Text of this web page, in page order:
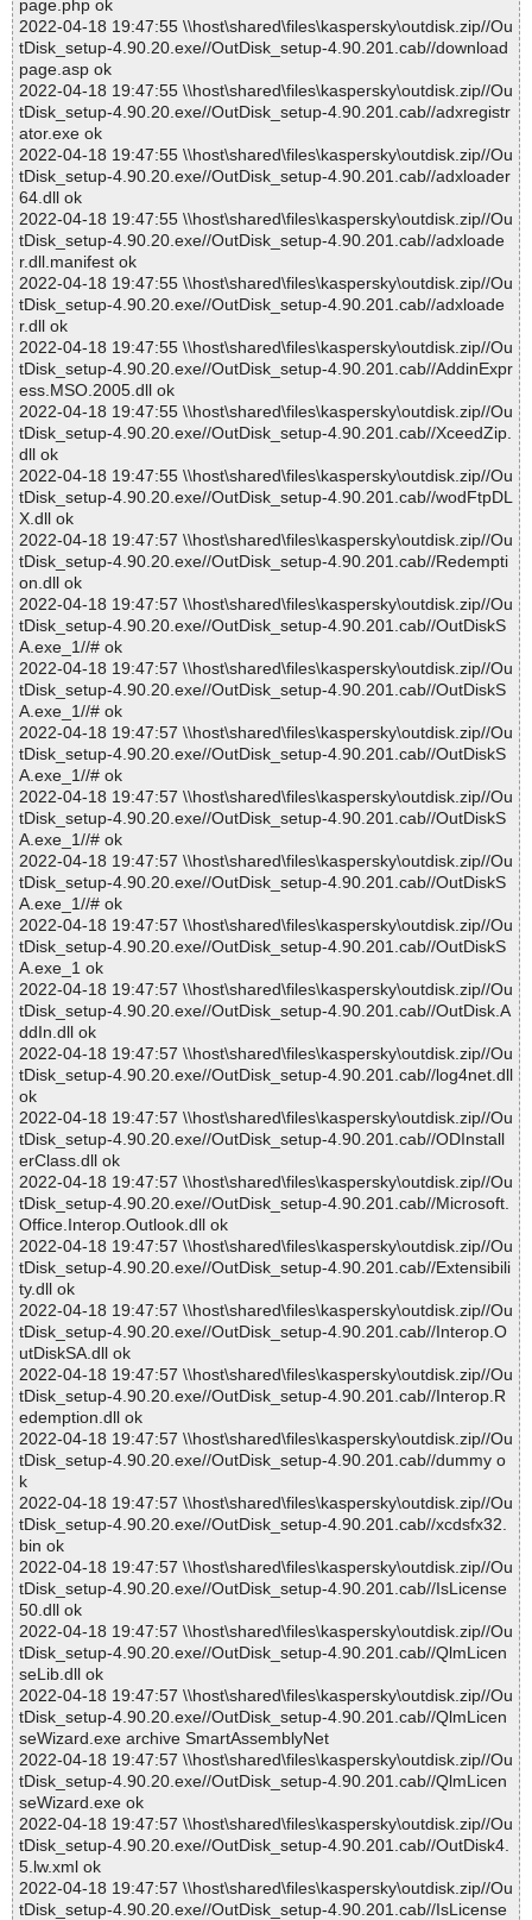
page.php ok
2022-04-18 19:47:55 \\host\shared\files\kaspersky\outdisk.zip//Ou
tDisk_setup-4.90.20.exe//OutDisk_setup-4.90.201.cab//download
page.asp ok
2022-04-18 19:47:55 \\host\shared\files\kaspersky\outdisk.zip//Ou
tDisk_setup-4.90.20.exe//OutDisk_setup-4.90.201.cab//adxregistr
ator.exe ok
2022-04-18 19:47:55 \\host\shared\files\kaspersky\outdisk.zip//Ou
tDisk_setup-4.90.20.exe//OutDisk_setup-4.90.201.cab//adxloader
64.dll ok
2022-04-18 19:47:55 \\host\shared\files\kaspersky\outdisk.zip//Ou
tDisk_setup-4.90.20.exe//OutDisk_setup-4.90.201.cab//adxloade
r.dll.manifest ok
2022-04-18 19:47:55 \\host\shared\files\kaspersky\outdisk.zip//Ou
tDisk_setup-4.90.20.exe//OutDisk_setup-4.90.201.cab//adxloade
r.dll ok
2022-04-18 19:47:55 \\host\shared\files\kaspersky\outdisk.zip//Ou
tDisk_setup-4.90.20.exe//OutDisk_setup-4.90.201.cab//AddinExpr
ess.MSO.2005.dll ok
2022-04-18 19:47:55 \\host\shared\files\kaspersky\outdisk.zip//Ou
tDisk_setup-4.90.20.exe//OutDisk_setup-4.90.201.cab//XceedZip.
dll ok
2022-04-18 19:47:55 \\host\shared\files\kaspersky\outdisk.zip//Ou
tDisk_setup-4.90.20.exe//OutDisk_setup-4.90.201.cab//wodFtpDL
X.dll ok
2022-04-18 19:47:57 \\host\shared\files\kaspersky\outdisk.zip//Ou
tDisk_setup-4.90.20.exe//OutDisk_setup-4.90.201.cab//Redempti
on.dll ok
2022-04-18 19:47:57 \\host\shared\files\kaspersky\outdisk.zip//Ou
tDisk_setup-4.90.20.exe//OutDisk_setup-4.90.201.cab//OutDiskS
A.exe_1//# ok
2022-04-18 19:47:57 \\host\shared\files\kaspersky\outdisk.zip//Ou
tDisk_setup-4.90.20.exe//OutDisk_setup-4.90.201.cab//OutDiskS
A.exe_1//# ok
2022-04-18 19:47:57 \\host\shared\files\kaspersky\outdisk.zip//Ou
tDisk_setup-4.90.20.exe//OutDisk_setup-4.90.201.cab//OutDiskS
A.exe_1//# ok
2022-04-18 19:47:57 \\host\shared\files\kaspersky\outdisk.zip//Ou
tDisk_setup-4.90.20.exe//OutDisk_setup-4.90.201.cab//OutDiskS
A.exe_1//# ok
2022-04-18 19:47:57 \\host\shared\files\kaspersky\outdisk.zip//Ou
tDisk_setup-4.90.20.exe//OutDisk_setup-4.90.201.cab//OutDiskS
A.exe_1//# ok
2022-04-18 19:47:57 \\host\shared\files\kaspersky\outdisk.zip//Ou
tDisk_setup-4.90.20.exe//OutDisk_setup-4.90.201.cab//OutDiskS
A.exe_1 ok
2022-04-18 19:47:57 \\host\shared\files\kaspersky\outdisk.zip//Ou
tDisk_setup-4.90.20.exe//OutDisk_setup-4.90.201.cab//OutDisk.A
ddIn.dll ok
2022-04-18 19:47:57 \\host\shared\files\kaspersky\outdisk.zip//Ou
tDisk_setup-4.90.20.exe//OutDisk_setup-4.90.201.cab//log4net.dll
ok
2022-04-18 19:47:57 \\host\shared\files\kaspersky\outdisk.zip//Ou
tDisk_setup-4.90.20.exe//OutDisk_setup-4.90.201.cab//ODInstall
erClass.dll ok
2022-04-18 19:47:57 \\host\shared\files\kaspersky\outdisk.zip//Ou
tDisk_setup-4.90.20.exe//OutDisk_setup-4.90.201.cab//Microsoft.
Office.Interop.Outlook.dll ok
2022-04-18 19:47:57 \\host\shared\files\kaspersky\outdisk.zip//Ou
tDisk_setup-4.90.20.exe//OutDisk_setup-4.90.201.cab//Extensibili
ty.dll ok
2022-04-18 19:47:57 \\host\shared\files\kaspersky\outdisk.zip//Ou
tDisk_setup-4.90.20.exe//OutDisk_setup-4.90.201.cab//Interop.O
utDiskSA.dll ok
2022-04-18 19:47:57 \\host\shared\files\kaspersky\outdisk.zip//Ou
tDisk_setup-4.90.20.exe//OutDisk_setup-4.90.201.cab//Interop.R
edemption.dll ok
2022-04-18 19:47:57 \\host\shared\files\kaspersky\outdisk.zip//Ou
tDisk_setup-4.90.20.exe//OutDisk_setup-4.90.201.cab//dummy o
k
2022-04-18 19:47:57 \\host\shared\files\kaspersky\outdisk.zip//Ou
tDisk_setup-4.90.20.exe//OutDisk_setup-4.90.201.cab//xcdsfx32.
bin ok
2022-04-18 19:47:57 \\host\shared\files\kaspersky\outdisk.zip//Ou
tDisk_setup-4.90.20.exe//OutDisk_setup-4.90.201.cab//IsLicense
50.dll ok
2022-04-18 19:47:57 \\host\shared\files\kaspersky\outdisk.zip//Ou
tDisk_setup-4.90.20.exe//OutDisk_setup-4.90.201.cab//QlmLicen
seLib.dll ok
2022-04-18 19:47:57 \\host\shared\files\kaspersky\outdisk.zip//Ou
tDisk_setup-4.90.20.exe//OutDisk_setup-4.90.201.cab//QlmLicen
seWizard.exe archive SmartAssemblyNet
2022-04-18 19:47:57 \\host\shared\files\kaspersky\outdisk.zip//Ou
tDisk_setup-4.90.20.exe//OutDisk_setup-4.90.201.cab//QlmLicen
seWizard.exe ok
2022-04-18 19:47:57 \\host\shared\files\kaspersky\outdisk.zip//Ou
tDisk_setup-4.90.20.exe//OutDisk_setup-4.90.201.cab//OutDisk4.
5.lw.xml ok
2022-04-18 19:47:57 \\host\shared\files\kaspersky\outdisk.zip//Ou
tDisk_setup-4.90.20.exe//OutDisk_setup-4.90.201.cab//IsLicense